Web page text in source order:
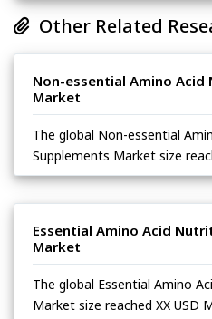
Other Related
Non-essential Amino
Market
The global Non-essential
Supplements Market size
Essential Amino Acid
Market
The global Essential Amino
Market size reached XX USD